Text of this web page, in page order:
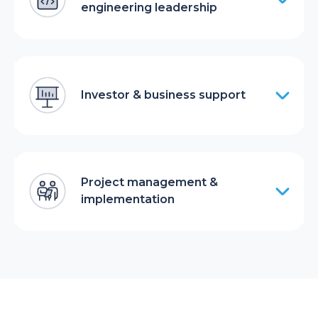
engineering leadership
Investor & business support
Project management &
implementation